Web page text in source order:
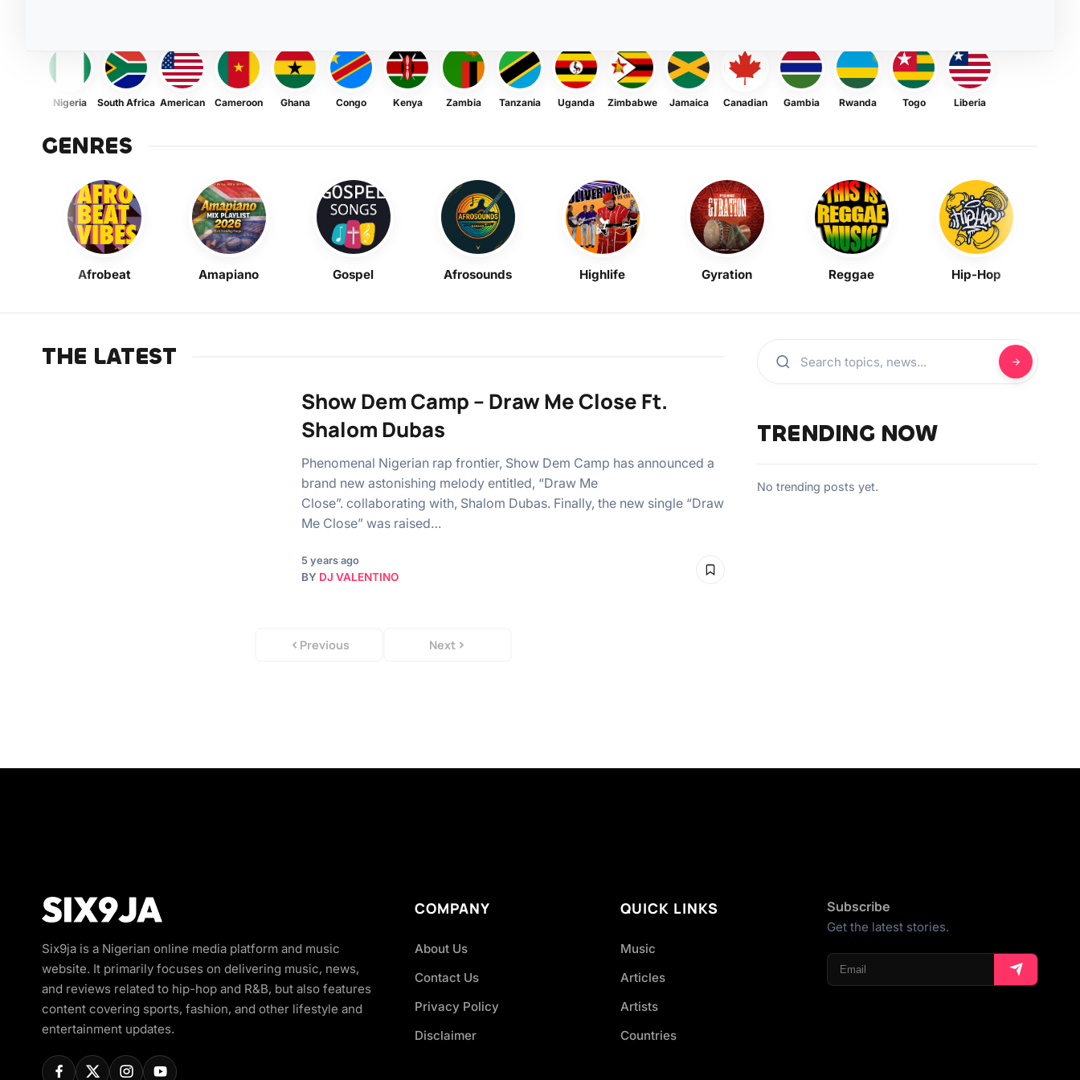
Nigeria South Africa American Cameroon Ghana Congo Kenya Zambia Tanzania Uganda Zimbabwe Jamaica Canadian Gambia Rwanda Togo Liberia
GENRES
Afrobeat Amapiano Gospel Afrosounds Highlife Gyration Reggae Hip-Hop
THE LATEST
Show Dem Camp – Draw Me Close Ft.
Shalom Dubas
Phenomenal Nigerian rap frontier, Show Dem Camp has announced a
brand new astonishing melody entitled, “Draw Me
Close”. collaborating with, Shalom Dubas. Finally, the new single “Draw
Me Close” was raised…
5 years ago
BY DJ VALENTINO
Previous Next
TRENDING NOW
No trending posts yet.
Six9ja is a Nigerian online media platform and music
website. It primarily focuses on delivering music, news,
and reviews related to hip-hop and R&B, but also features
content covering sports, fashion, and other lifestyle and
entertainment updates.
COMPANY
About Us
Contact Us
Privacy Policy
Disclaimer
QUICK LINKS
Music
Articles
Artists
Countries
Subscribe
Get the latest stories.